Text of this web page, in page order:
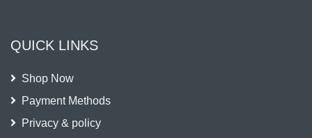
QUICK LINKS
Shop Now
Payment Methods
Privacy & policy